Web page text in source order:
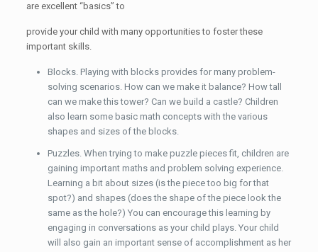
are excellent “basics” to
provide your child with many opportunities to foster these
important skills.
Blocks. Playing with blocks provides for many problem-
solving scenarios. How can we make it balance? How tall
can we make this tower? Can we build a castle? Children
also learn some basic math concepts with the various
shapes and sizes of the blocks.
Puzzles. When trying to make puzzle pieces fit, children are
gaining important maths and problem solving experience.
Learning a bit about sizes (is the piece too big for that
spot?) and shapes (does the shape of the piece look the
same as the hole?) You can encourage this learning by
engaging in conversations as your child plays. Your child
will also gain an important sense of accomplishment as her